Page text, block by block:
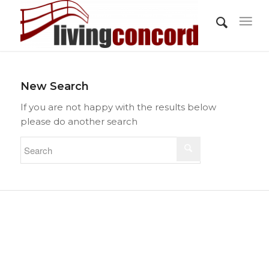
New Search
If you are not happy with the results below
please do another search